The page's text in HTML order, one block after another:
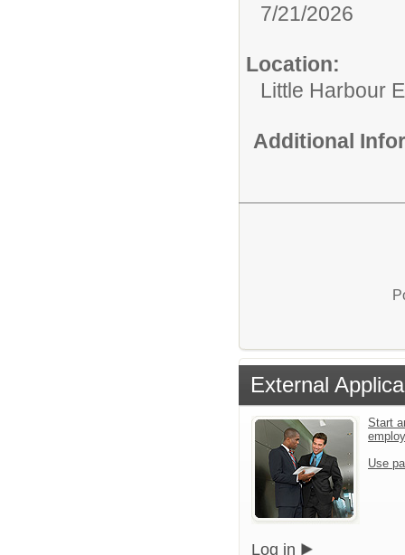
7/21/2026
Location:
Little Harbour
Additional
External
Start
Use
Log in